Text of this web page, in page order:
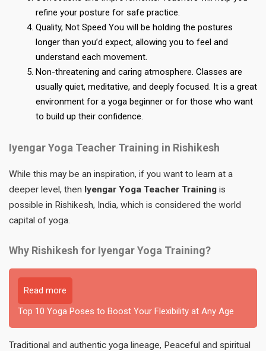
refine your posture for safe practice.
Quality, Not Speed You will be holding the postures
longer than you’d expect, allowing you to feel and
understand each movement.
Non-threatening and caring atmosphere. Classes are
usually quiet, meditative, and deeply focused. It is a great
environment for a yoga beginner or for those who want
to build up their confidence.
Iyengar Yoga Teacher Training in Rishikesh
While this may be an inspiration, if you want to learn at a
deeper level, then Iyengar Yoga Teacher Training is
possible in Rishikesh, India, which is considered the world
capital of yoga.
Why Rishikesh for Iyengar Yoga Training?
Read more
Top 10 Yoga Poses to Boost Your Flexibility at Any Age
Traditional and authentic yoga lineage, Peaceful and spiritual